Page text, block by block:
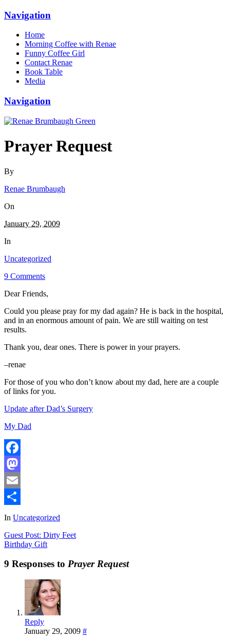
Navigation
Home
Morning Coffee with Renae
Funny Coffee Girl
Contact Renae
Book Table
Media
Navigation
Prayer Request
By
Renae Brumbaugh
On
January 29, 2009
In
Uncategorized
9 Comments
Dear Friends,
Could you please pray for my dad again? He is back in the hospital,
and in an enormous amount of pain. We are still waiting on test
results.
Thank you, dear ones. There is power in your prayers.
–renae
For those of you who don’t know about my dad, here are a couple
of links for you.
Update after Dad’s Surgery
My Dad
Facebook
Mastodon
Email
Share
In Uncategorized
Guest Post: Dirty Feet
Birthday Gift
9 Responses to Prayer Request
Reply
January 29, 2009 #